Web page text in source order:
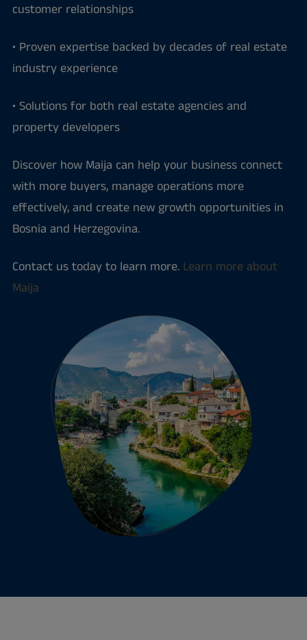
customer relationships
• Proven expertise backed by decades of real estate
industry experience
• Solutions for both real estate agencies and
property developers
Discover how Maija can help your business connect
with more buyers, manage operations more
effectively, and create new growth opportunities in
Bosnia and Herzegovina.
Contact us today to learn more. Learn more about
Maija